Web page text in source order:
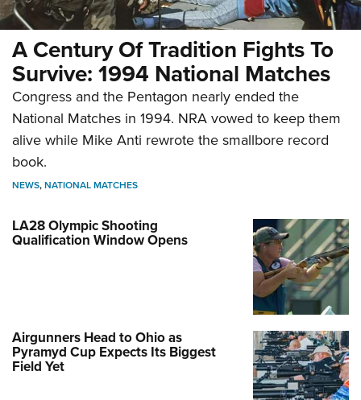
A Century Of Tradition Fights To
Survive: 1994 National Matches
Congress and the Pentagon nearly ended the
National Matches in 1994. NRA vowed to keep them
alive while Mike Anti rewrote the smallbore record
book.
NEWS,NATIONAL MATCHES
LA28 Olympic Shooting
Qualification Window Opens
Airgunners Head to Ohio as
Pyramyd Cup Expects Its Biggest
Field Yet